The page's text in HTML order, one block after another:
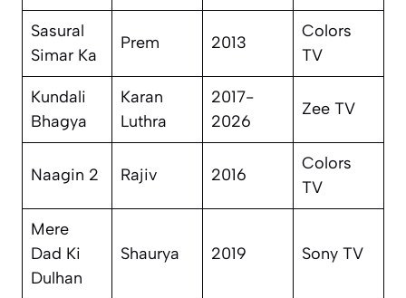
Sasural
Simar Ka
Prem 2013
Colors
TV
Kundali
Bhagya
Karan
Luthra
2017-
2026
Zee TV
Naagin 2 Rajiv 2016
Colors
TV
Mere
Dad Ki
Dulhan
Shaurya 2019 Sony TV